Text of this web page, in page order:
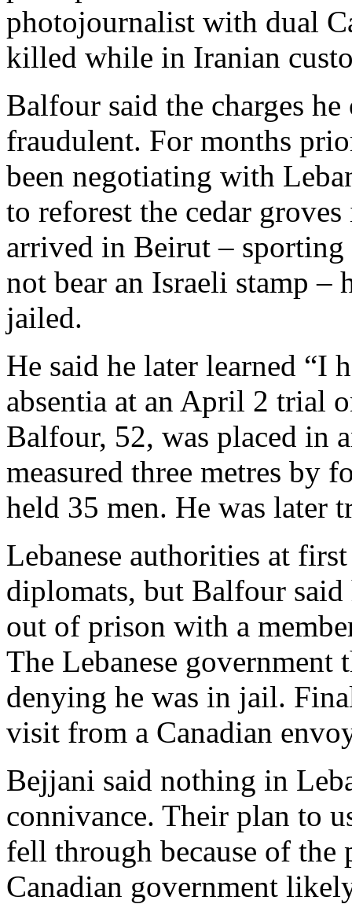
photojournalist with dual
killed while in Iranian
Balfour said the charges
fraudulent. For months
been negotiating with
to reforest the cedar
arrived in Beirut – sporting
not bear an Israeli stamp –
jailed.
He said he later learned “I
absentia at an April 2 trial
Balfour, 52, was placed in
measured three metres by
held 35 men. He was later
Lebanese authorities at
diplomats, but Balfour said
out of prison with a
The Lebanese
denying he was in jail.
visit from a Canadian
Bejjani said nothing in
connivance. Their plan to
fell through because of the
Canadian government